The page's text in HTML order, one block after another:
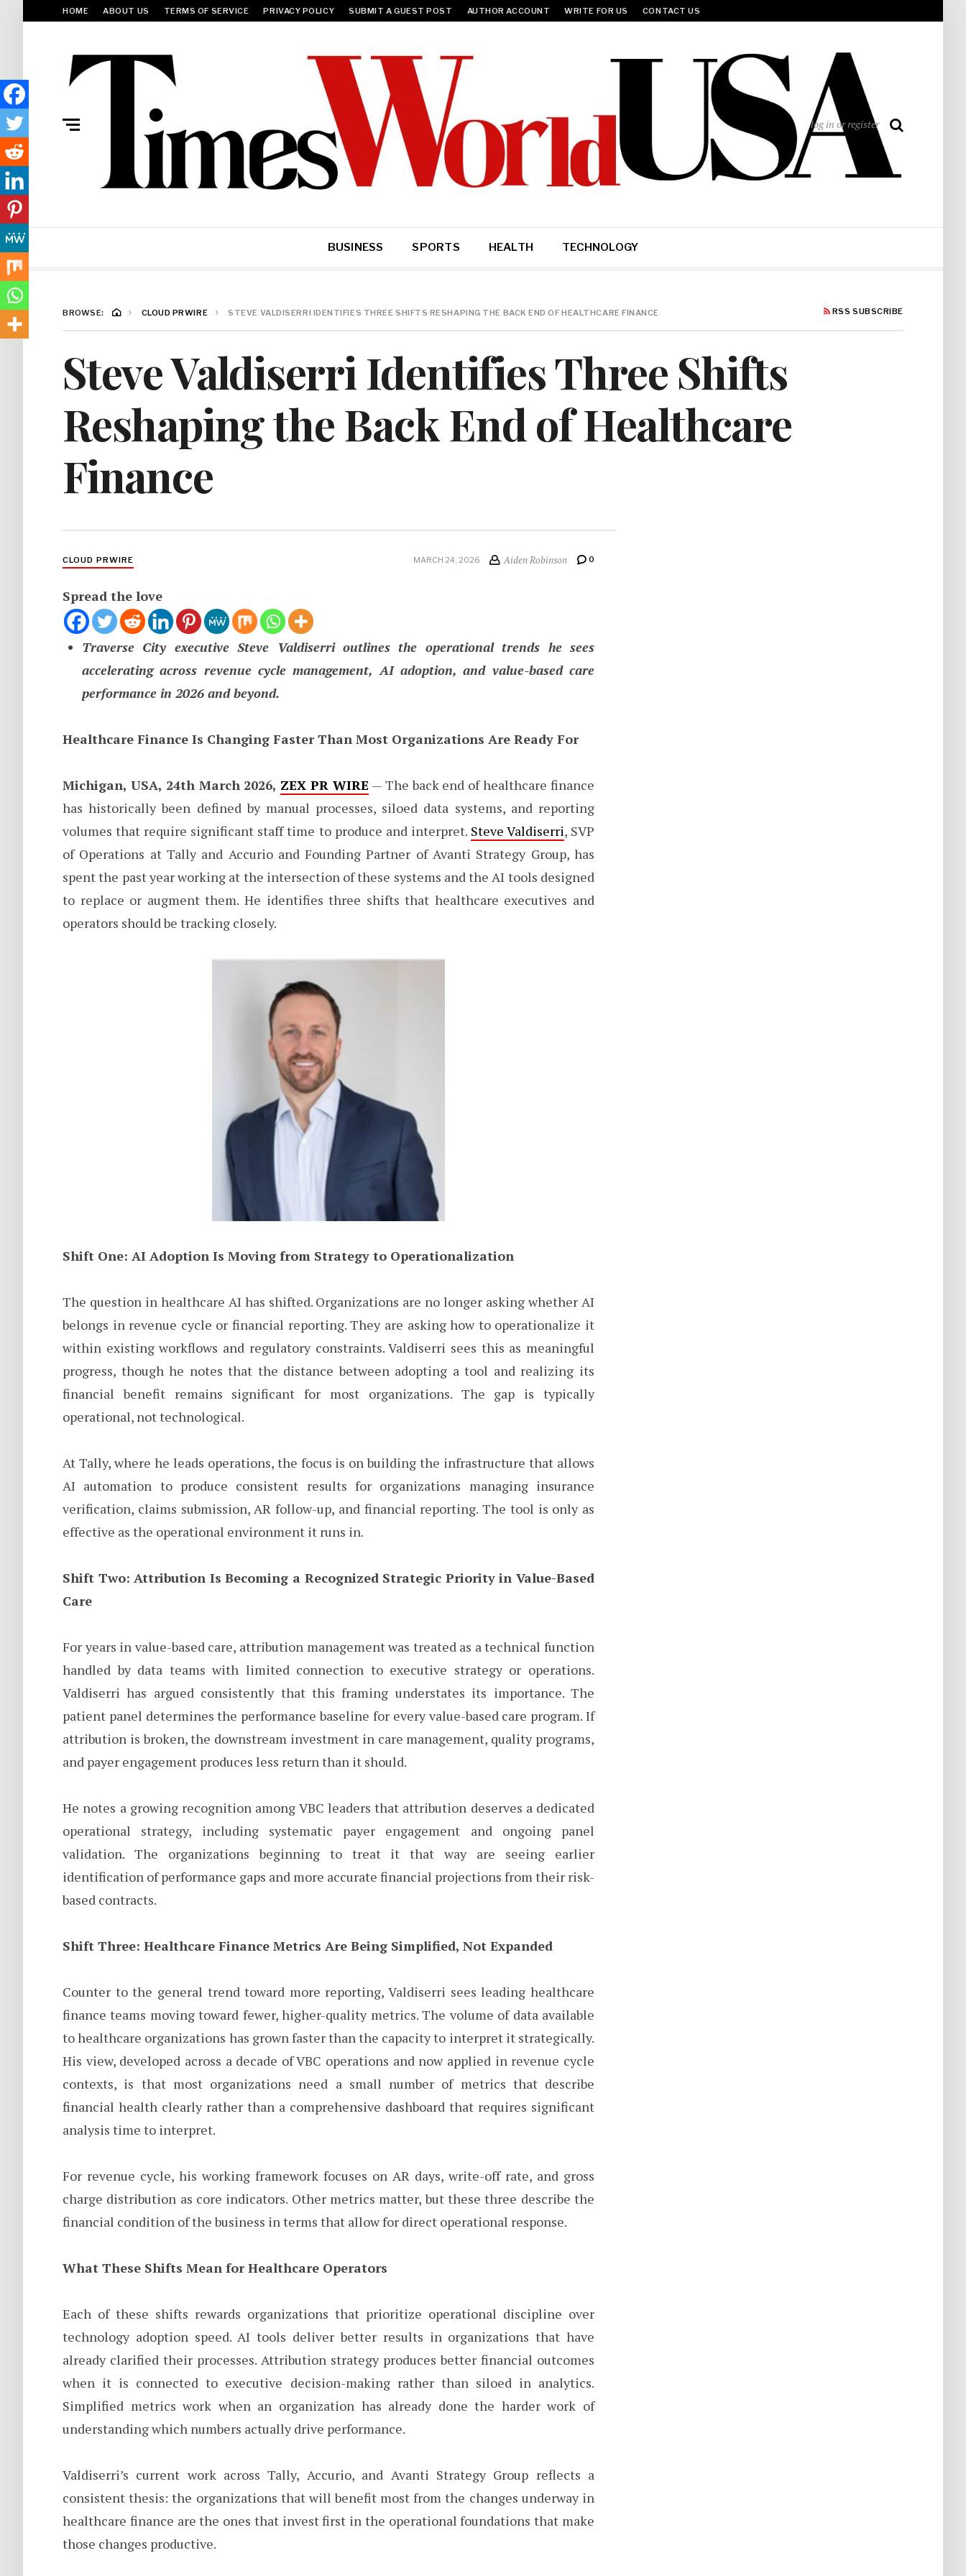
HOME ABOUT US TERMS OF SERVICE PRIVACY POLICY SUBMIT A GUEST POST AUTHOR ACCOUNT WRITE FOR US CONTACT US
log in or register
BUSINESS SPORTS HEALTH TECHNOLOGY
BROWSE: CLOUD PRWIRE STEVE VALDISERRI IDENTIFIES THREE SHIFTS RESHAPING THE BACK END OF HEALTHCARE FINANCE RSS SUBSCRIBE
Steve Valdiserri Identifies Three Shifts
Reshaping the Back End of Healthcare
Finance
CLOUD PRWIRE MARCH 24, 2026 Aiden Robinson 0
Spread the love
Traverse City executive Steve Valdiserri outlines the operational trends he sees
accelerating across revenue cycle management, AI adoption, and value-based care
performance in 2026 and beyond.
Healthcare Finance Is Changing Faster Than Most Organizations Are Ready For
Michigan, USA, 24th March 2026, ZEX PR WIRE — The back end of healthcare finance
has historically been defined by manual processes, siloed data systems, and reporting
volumes that require significant staff time to produce and interpret. Steve Valdiserri, SVP
of Operations at Tally and Accurio and Founding Partner of Avanti Strategy Group, has
spent the past year working at the intersection of these systems and the AI tools designed
to replace or augment them. He identifies three shifts that healthcare executives and
operators should be tracking closely.
Shift One: AI Adoption Is Moving from Strategy to Operationalization
The question in healthcare AI has shifted. Organizations are no longer asking whether AI
belongs in revenue cycle or financial reporting. They are asking how to operationalize it
within existing workflows and regulatory constraints. Valdiserri sees this as meaningful
progress, though he notes that the distance between adopting a tool and realizing its
financial benefit remains significant for most organizations. The gap is typically
operational, not technological.
At Tally, where he leads operations, the focus is on building the infrastructure that allows
AI automation to produce consistent results for organizations managing insurance
verification, claims submission, AR follow-up, and financial reporting. The tool is only as
effective as the operational environment it runs in.
Shift Two: Attribution Is Becoming a Recognized Strategic Priority in Value-Based
Care
For years in value-based care, attribution management was treated as a technical function
handled by data teams with limited connection to executive strategy or operations.
Valdiserri has argued consistently that this framing understates its importance. The
patient panel determines the performance baseline for every value-based care program. If
attribution is broken, the downstream investment in care management, quality programs,
and payer engagement produces less return than it should.
He notes a growing recognition among VBC leaders that attribution deserves a dedicated
operational strategy, including systematic payer engagement and ongoing panel
validation. The organizations beginning to treat it that way are seeing earlier
identification of performance gaps and more accurate financial projections from their risk-
based contracts.
Shift Three: Healthcare Finance Metrics Are Being Simplified, Not Expanded
Counter to the general trend toward more reporting, Valdiserri sees leading healthcare
finance teams moving toward fewer, higher-quality metrics. The volume of data available
to healthcare organizations has grown faster than the capacity to interpret it strategically.
His view, developed across a decade of VBC operations and now applied in revenue cycle
contexts, is that most organizations need a small number of metrics that describe
financial health clearly rather than a comprehensive dashboard that requires significant
analysis time to interpret.
For revenue cycle, his working framework focuses on AR days, write-off rate, and gross
charge distribution as core indicators. Other metrics matter, but these three describe the
financial condition of the business in terms that allow for direct operational response.
What These Shifts Mean for Healthcare Operators
Each of these shifts rewards organizations that prioritize operational discipline over
technology adoption speed. AI tools deliver better results in organizations that have
already clarified their processes. Attribution strategy produces better financial outcomes
when it is connected to executive decision-making rather than siloed in analytics.
Simplified metrics work when an organization has already done the harder work of
understanding which numbers actually drive performance.
Valdiserri’s current work across Tally, Accurio, and Avanti Strategy Group reflects a
consistent thesis: the organizations that will benefit most from the changes underway in
healthcare finance are the ones that invest first in the operational foundations that make
those changes productive.